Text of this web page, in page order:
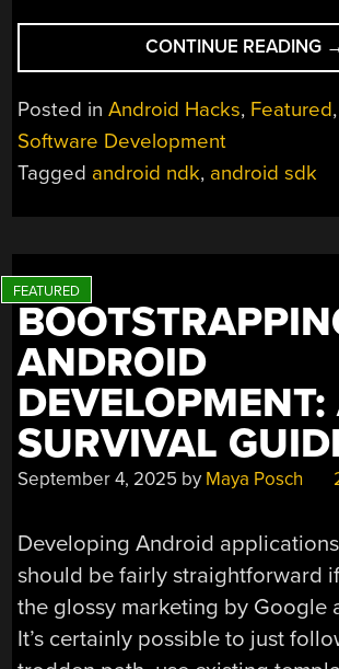
CONTINUE READING
Posted inAndroid Hacks, Featured,
Software Development
Tagged android ndk, android sdk
ANDROID
DEVELOPMENT:
SURVIVAL
September 4, 2025 by Maya Posch
Developing Android
should be fairly straightforward
the glossy marketing by Google
It’s certainly possible to just